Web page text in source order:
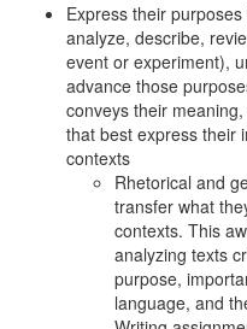
Express their
analyze, describe,
event or experiment),
advance those
conveys their
that best express their
contexts
Rhetorical and
transfer what
contexts. This
analyzing texts
purpose,
language, and